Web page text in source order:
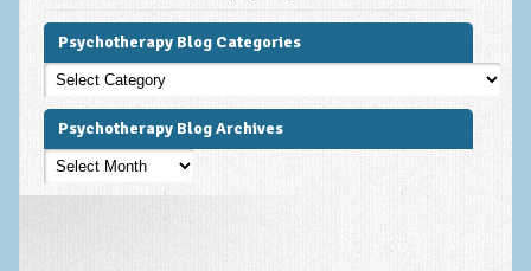
Psychotherapy Blog Categories
Psychotherapy
Blog
Categories
Psychotherapy Blog Archives
Psychotherapy
Blog
Archives